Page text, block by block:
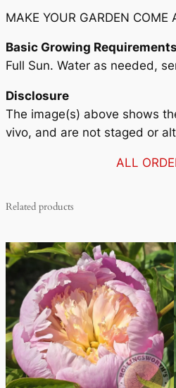
MAKE YOUR GARDEN COME
Basic Growing Requirements
Full Sun. Water as needed,
Disclosure
The image(s) above shows
vivo, and are not staged or
ALL
Related products